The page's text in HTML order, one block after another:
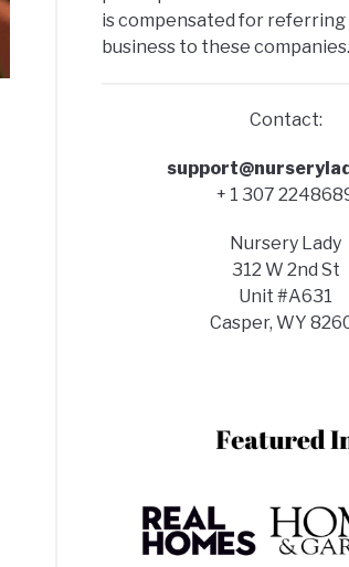
is compensated for
business to these companies.
Contact:
+ 1 307
Nursery Lady
312 W 2nd St
Unit #A631
Casper, WY